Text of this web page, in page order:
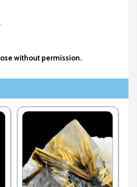
without permission.